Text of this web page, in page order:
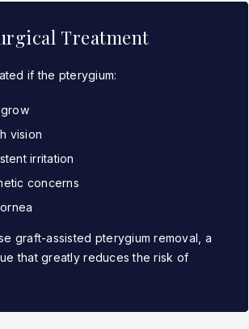
Treatment
if the pterygium:
vision
irritation
concerns
graft-assisted pterygium removal, a
that greatly reduces the risk of